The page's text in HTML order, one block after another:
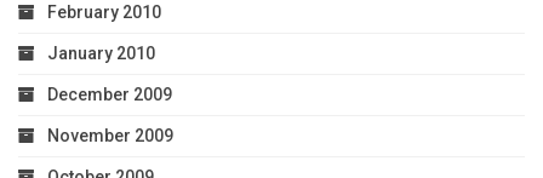
February 2010
January 2010
December 2009
November 2009